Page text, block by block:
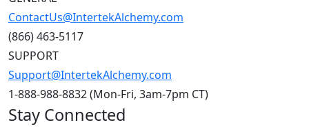
ContactUs@IntertekAlchemy.com
(866) 463-5117
SUPPORT
Support@IntertekAlchemy.com
1-888-988-8832 (Mon-Fri, 3am-7pm CT)
Stay Connected